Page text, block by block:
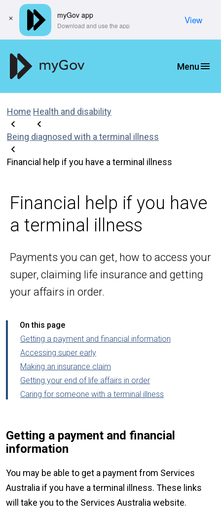
Home Health and disability
Being diagnosed with a terminal illness
Financial help if you have a terminal illness
Financial help if you have
a terminal illness
Payments you can get, how to access your
super, claiming life insurance and getting
your affairs in order.
On this page
Getting a payment and financial information
Accessing super early
Making an insurance claim
Getting your end of life affairs in order
Caring for someone with a terminal illness
Getting a payment and financial
information
You may be able to get a payment from Services
Australia if you have a terminal illness. These links
will take you to the Services Australia website.
myGov app
​Download and use the app View